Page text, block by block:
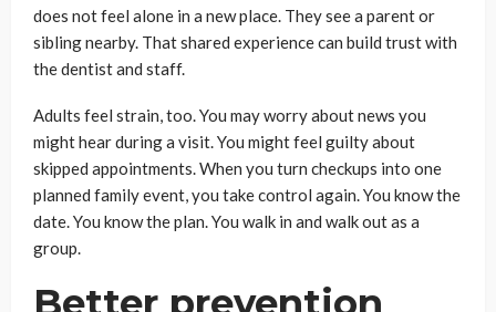
does not feel alone in a new place. They see a parent or
sibling nearby. That shared experience can build trust with
the dentist and staff.
Adults feel strain, too. You may worry about news you
might hear during a visit. You might feel guilty about
skipped appointments. When you turn checkups into one
planned family event, you take control again. You know the
date. You know the plan. You walk in and walk out as a
group.